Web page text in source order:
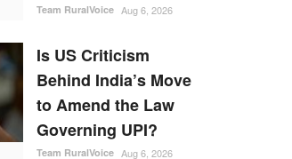
Team RuralVoice Aug 6, 2026
Is US Criticism
Behind India’s Move
to Amend the Law
Governing UPI?
Team RuralVoice Aug 6, 2026